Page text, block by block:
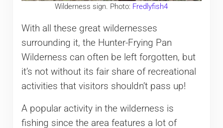
Wilderness sign. Photo: Fredlyfish4
With all these great wildernesses
surrounding it, the Hunter-Frying Pan
Wilderness can often be left forgotten, but
it’s not without its fair share of recreational
activities that visitors shouldn’t pass up!
A popular activity in the wilderness is
fishing since the area features a lot of